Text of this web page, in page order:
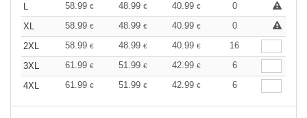
L
58.99 € 48.99 € 40.99 €
0
XL
58.99 € 48.99 € 40.99 €
0
2XL
58.99 € 48.99 € 40.99 €
16
3XL
61.99 € 51.99 € 42.99 €
6
4XL
61.99 € 51.99 € 42.99 € 6